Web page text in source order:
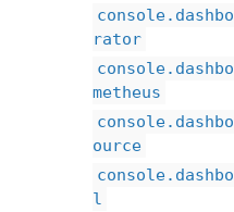
rator
metheus
ource
l